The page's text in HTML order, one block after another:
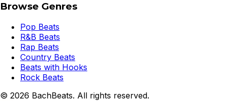
Browse Genres
Pop Beats
R&B Beats
Rap Beats
Country Beats
Beats with Hooks
Rock Beats
© 2026 BachBeats. All rights reserved.